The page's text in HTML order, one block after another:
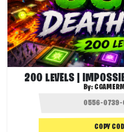
200 LEVELS |
By:
COPY